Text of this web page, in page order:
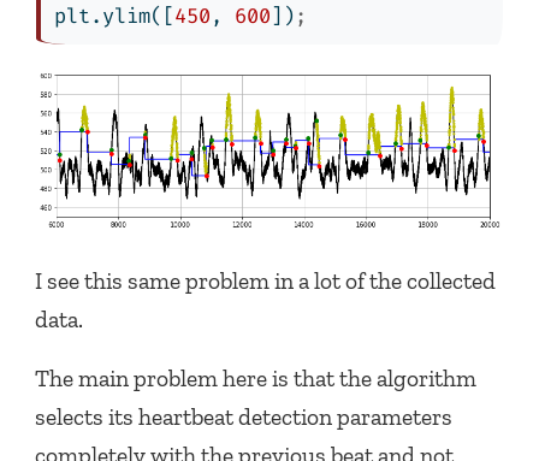
plt.ylim([450, 600]) ;
I see this same problem in a lot of the collected
data.
The main problem here is that the algorithm
selects its heartbeat detection parameters